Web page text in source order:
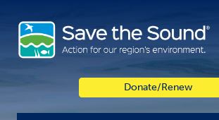
content
Donate/Renew